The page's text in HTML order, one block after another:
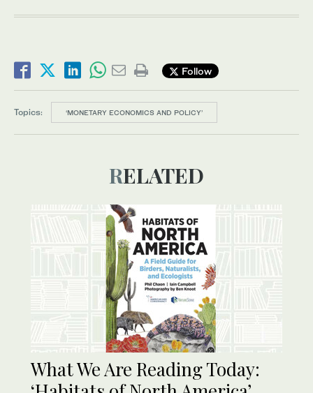
Follow
Topics: ‘MONETARY ECONOMICS AND POLICY’
RELATED
What We Are Reading Today: